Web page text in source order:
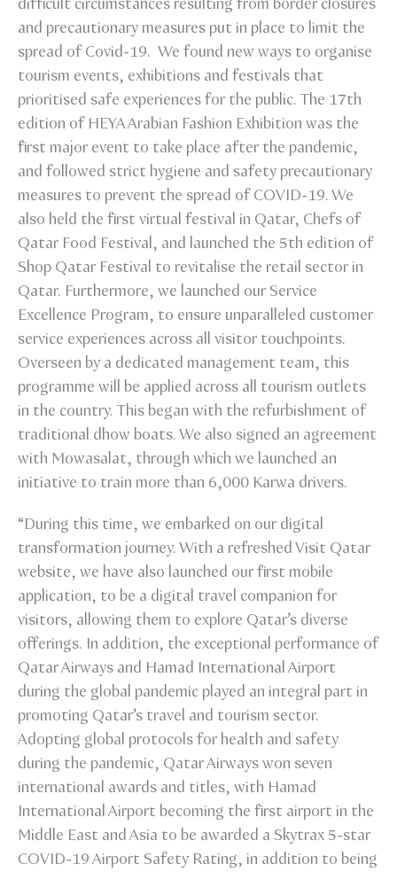
difficult circumstances resulting from border closures
and precautionary measures put in place to limit the
spread of Covid-19. We found new ways to organise
tourism events, exhibitions and festivals that
prioritised safe experiences for the public. The 17th
edition of HEYA Arabian Fashion Exhibition was the
first major event to take place after the pandemic,
and followed strict hygiene and safety precautionary
measures to prevent the spread of COVID-19. We
also held the first virtual festival in Qatar, Chefs of
Qatar Food Festival, and launched the 5th edition of
Shop Qatar Festival to revitalise the retail sector in
Qatar. Furthermore, we launched our Service
Excellence Program, to ensure unparalleled customer
service experiences across all visitor touchpoints.
Overseen by a dedicated management team, this
programme will be applied across all tourism outlets
in the country. This began with the refurbishment of
traditional dhow boats. We also signed an agreement
with Mowasalat, through which we launched an
initiative to train more than 6,000 Karwa drivers.
“During this time, we embarked on our digital
transformation journey. With a refreshed Visit Qatar
website, we have also launched our first mobile
application, to be a digital travel companion for
visitors, allowing them to explore Qatar’s diverse
offerings. In addition, the exceptional performance of
Qatar Airways and Hamad International Airport
during the global pandemic played an integral part in
promoting Qatar’s travel and tourism sector.
Adopting global protocols for health and safety
during the pandemic, Qatar Airways won seven
international awards and titles, with Hamad
International Airport becoming the first airport in the
Middle East and Asia to be awarded a Skytrax 5-star
COVID-19 Airport Safety Rating, in addition to being